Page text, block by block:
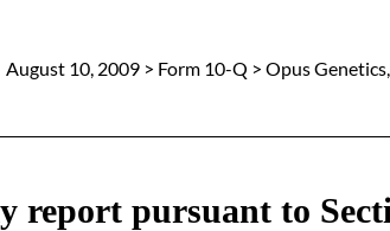
August 10, 2009> Form 10-Q > Opus
report pursuant to